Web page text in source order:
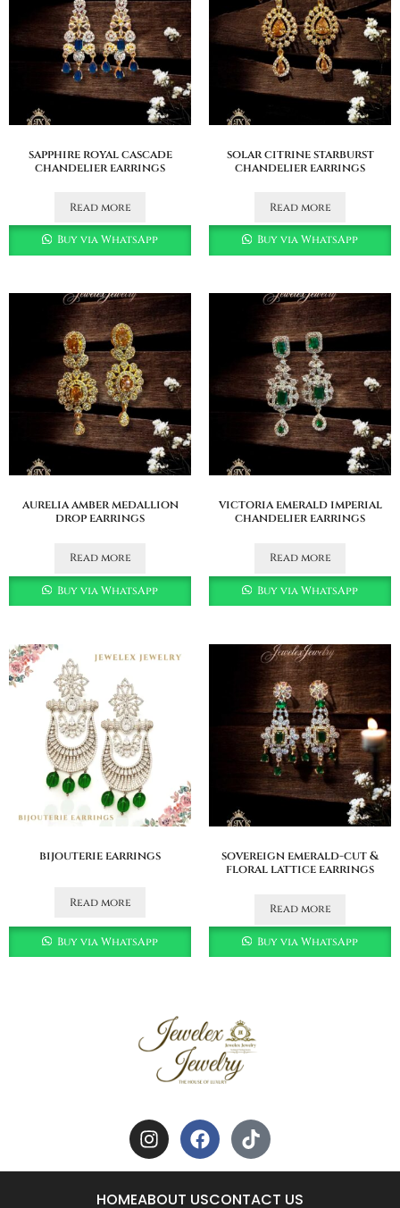
sapphire royal cascade
chandelier earrings
Read more
Buy via WhatsApp
solar citrine starburst
chandelier earrings
Read more
Buy via WhatsApp
aurelia amber medallion
drop earrings
Read more
Buy via WhatsApp
victoria emerald imperial
chandelier earrings
Read more
Buy via WhatsApp
bijouterie earrings
Read more
Buy via WhatsApp
sovereign emerald-cut &
floral lattice earrings
Read more
Buy via WhatsApp
HOMEABOUT USCONTACT US